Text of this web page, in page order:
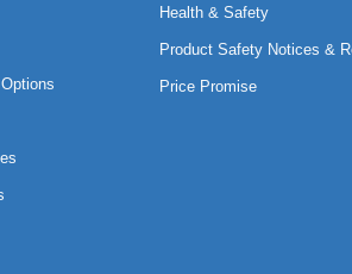
Health & Safety
Product Safety Notices &
Price Promise